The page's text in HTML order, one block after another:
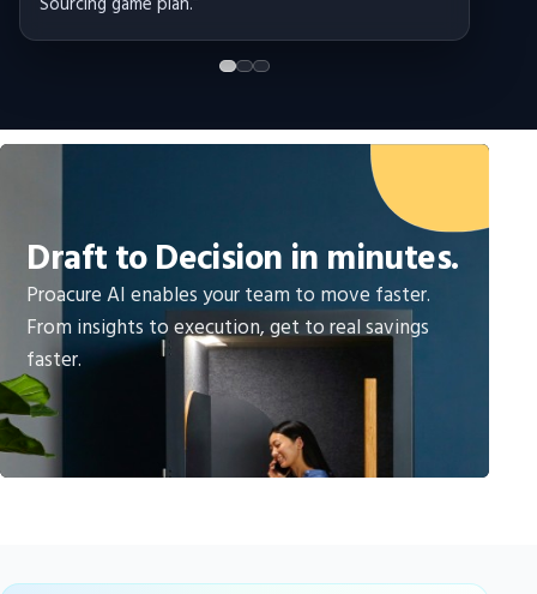
Draft to Decision in minutes.
Proacure AI enables your team to move faster.
From insights to execution, get to real savings
faster.